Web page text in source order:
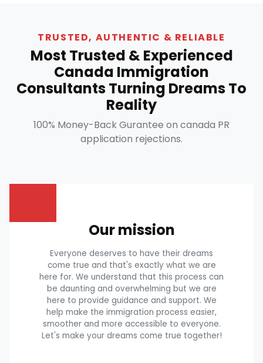
TRUSTED, AUTHENTIC & RELIABLE
Most Trusted & Experienced
Canada Immigration
Consultants Turning Dreams To
Reality
100% Money-Back Gurantee on canada PR
application rejections.
Our mission
Everyone deserves to have their dreams
come true and that's exactly what we are
here for. We understand that this process can
be daunting and overwhelming but we are
here to provide guidance and support. We
help make the immigration process easier,
smoother and more accessible to everyone.
Let's make your dreams come true together!